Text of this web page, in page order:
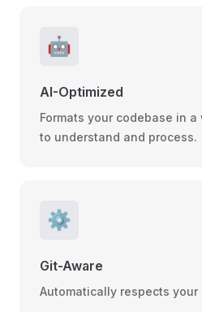
🤖
AI-Optimized
Formats your codebase in
to understand and process.
⚙️
Git-Aware
Automatically respects